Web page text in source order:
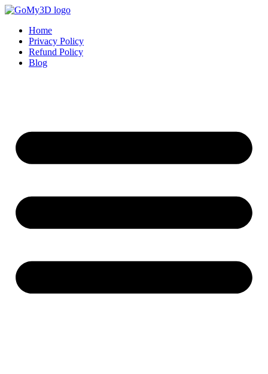
Home
Privacy Policy
Refund Policy
Blog